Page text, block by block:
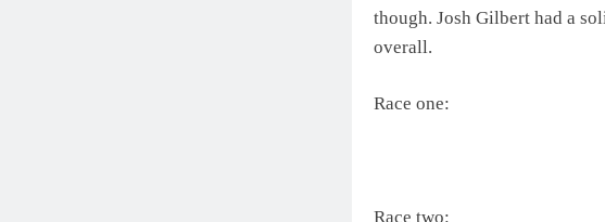
though. Josh Gilbert had a
overall.
Race one:
Race two: